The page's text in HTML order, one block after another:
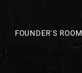
FOUNDER'S ROOM